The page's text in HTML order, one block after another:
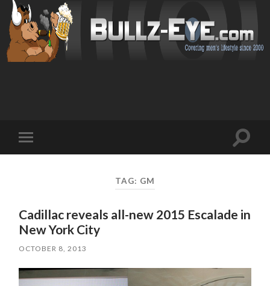
mobile
Toggle
TAG: GM
Cadillac reveals all-new 2015 Escalade in
New York City
OCTOBER 8, 2013